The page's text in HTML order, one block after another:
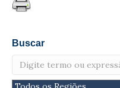
Buscar